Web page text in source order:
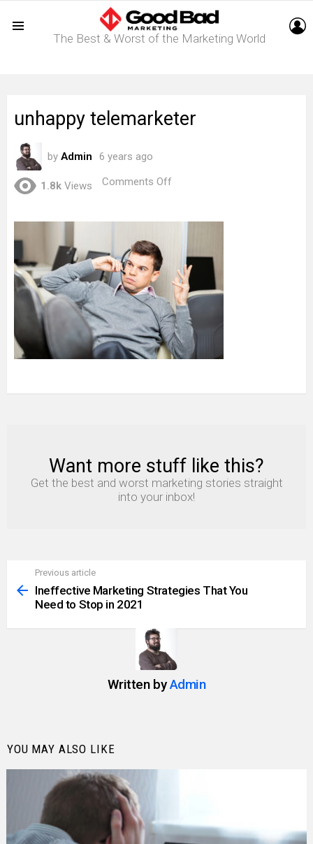
The Best & Worst of the Marketing World
unhappy telemarketer
by Admin 6 years ago
1.8k Views Comments Off
NEWSLETTER
Want more stuff like this?
Get the best and worst marketing stories straight
into your inbox!
more
Previous article
Ineffective Marketing Strategies That You
Need to Stop in 2021
Written byAdmin
YOU MAY ALSO LIKE